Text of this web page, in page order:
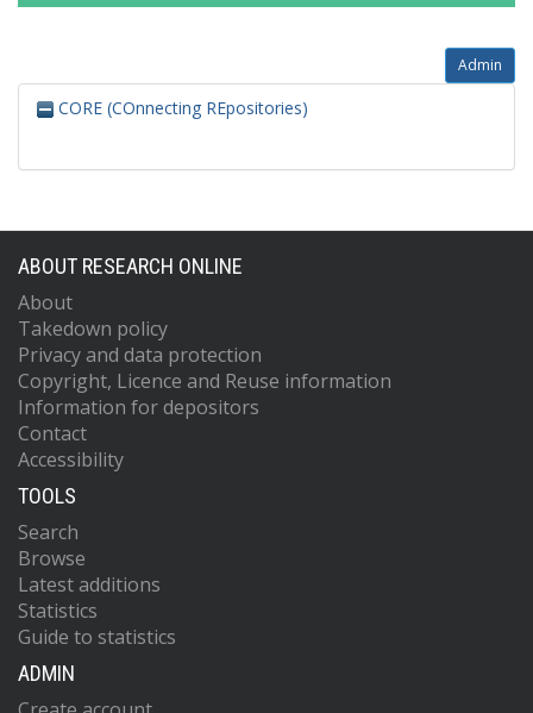
Admin
CORE (COnnecting REpositories)
ABOUT RESEARCH ONLINE
About
Takedown policy
Privacy and data protection
Copyright, Licence and Reuse information
Information for depositors
Contact
Accessibility
TOOLS
Search
Browse
Latest additions
Statistics
Guide to statistics
ADMIN